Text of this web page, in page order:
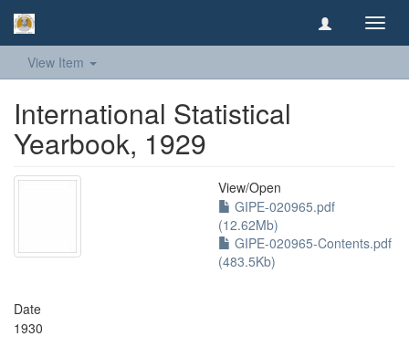
View Item
International Statistical
Yearbook, 1929
View/Open
GIPE-020965.pdf
(12.62Mb)
GIPE-020965-Contents.pdf
(483.5Kb)
Date
1930